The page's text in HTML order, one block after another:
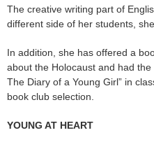
The creative writing part of
different side of her students, she
In addition, she has offered a
about the Holocaust and had
The Diary of a Young Girl” in
book club selection.
YOUNG AT HEART